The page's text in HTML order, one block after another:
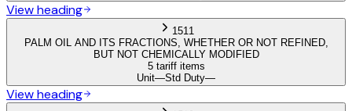
View heading
1511
PALM OIL AND ITS FRACTIONS, WHETHER OR NOT REFINED,
BUT NOT CHEMICALLY MODIFIED
5 tariff items
Unit—Std Duty—
View heading